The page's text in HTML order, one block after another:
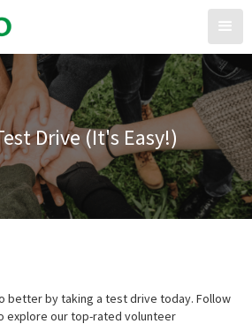
Drive (It's Easy!)
better by taking a test drive today. Follow
explore our top-rated volunteer